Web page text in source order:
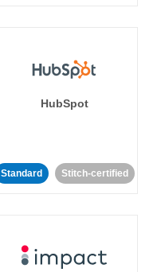
HubSpot
Standard Stitch-certified